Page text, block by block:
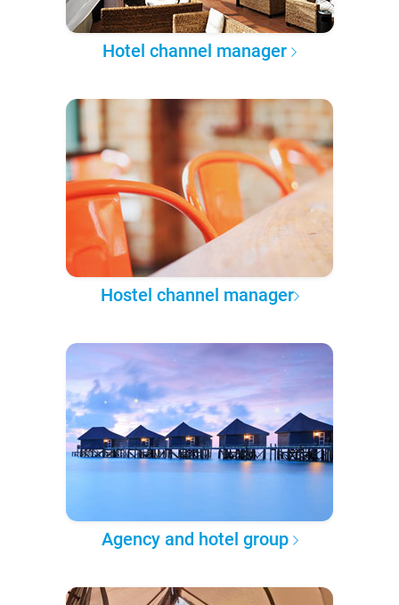
Hotel channel manager
Hostel channel manager
Agency and hotel group